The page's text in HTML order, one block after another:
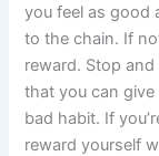
you feel as good
to the chain. If
reward. Stop
that you can
bad habit. If
reward yourself